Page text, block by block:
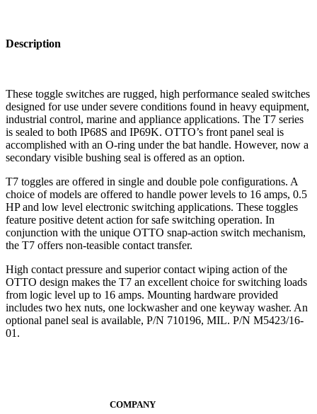
Description
These toggle switches are rugged, high performance sealed switches
designed for use under severe conditions found in heavy equipment,
industrial control, marine and appliance applications. The T7 series
is sealed to both IP68S and IP69K. OTTO’s front panel seal is
accomplished with an O-ring under the bat handle. However, now a
secondary visible bushing seal is offered as an option.
T7 toggles are offered in single and double pole configurations. A
choice of models are offered to handle power levels to 16 amps, 0.5
HP and low level electronic switching applications. These toggles
feature positive detent action for safe switching operation. In
conjunction with the unique OTTO snap-action switch mechanism,
the T7 offers non-teasible contact transfer.
High contact pressure and superior contact wiping action of the
OTTO design makes the T7 an excellent choice for switching loads
from logic level up to 16 amps. Mounting hardware provided
includes two hex nuts, one lockwasher and one keyway washer. An
optional panel seal is available, P/N 710196, MIL. P/N M5423/16-
01.
COMPANY